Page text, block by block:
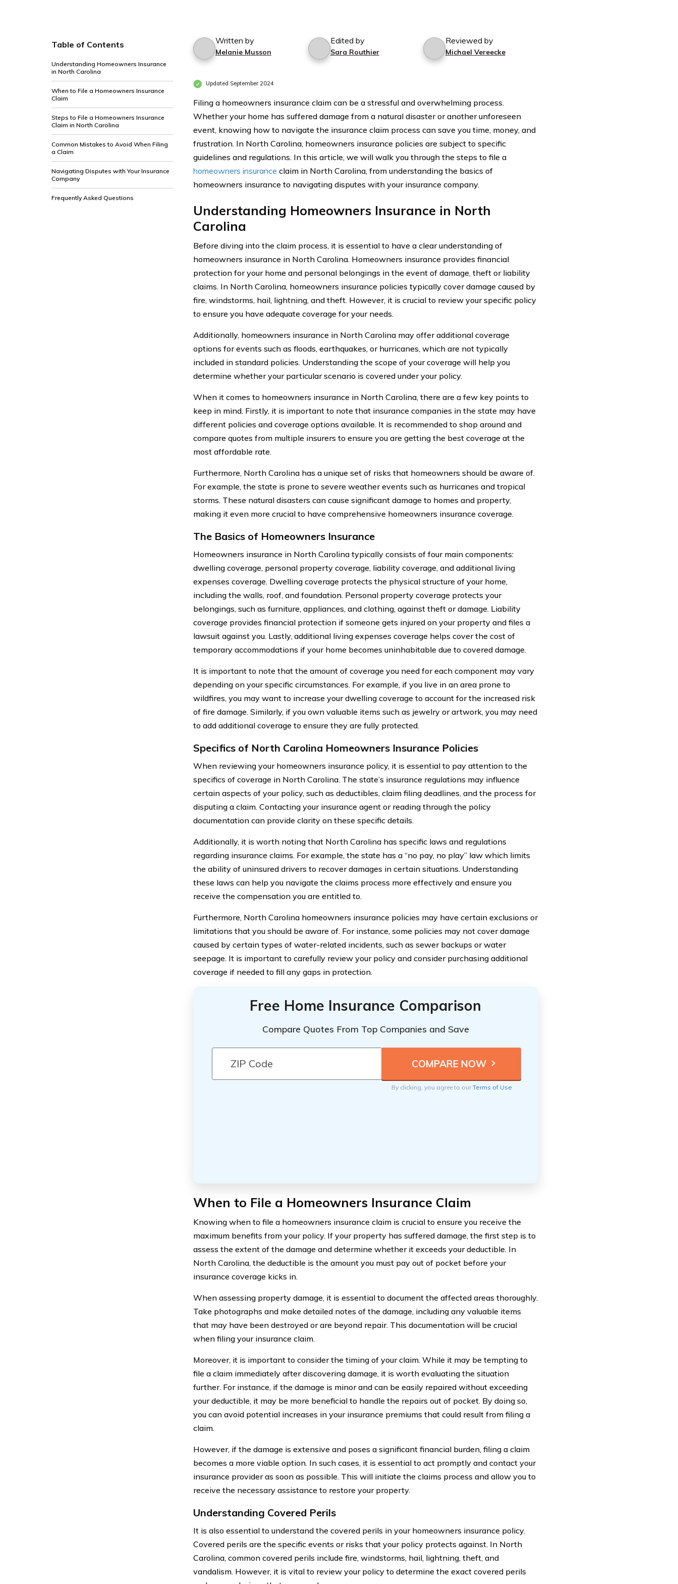
Table of Contents
Understanding Homeowners Insurance
in North Carolina
When to File a Homeowners Insurance
Claim
Steps to File a Homeowners Insurance
Claim in North Carolina
Common Mistakes to Avoid When Filing
a Claim
Navigating Disputes with Your Insurance
Company
Frequently Asked Questions
Written by
Melanie Musson
Edited by
Sara Routhier
Reviewed by
Michael Vereecke
Updated September 2024
Filing a homeowners insurance claim can be a stressful and overwhelming process.
Whether your home has suffered damage from a natural disaster or another unforeseen
event, knowing how to navigate the insurance claim process can save you time, money, and
frustration. In North Carolina, homeowners insurance policies are subject to specific
guidelines and regulations. In this article, we will walk you through the steps to file a
homeowners insurance claim in North Carolina, from understanding the basics of
homeowners insurance to navigating disputes with your insurance company.
Understanding Homeowners Insurance in North
Carolina
Before diving into the claim process, it is essential to have a clear understanding of
homeowners insurance in North Carolina. Homeowners insurance provides financial
protection for your home and personal belongings in the event of damage, theft or liability
claims. In North Carolina, homeowners insurance policies typically cover damage caused by
fire, windstorms, hail, lightning, and theft. However, it is crucial to review your specific policy
to ensure you have adequate coverage for your needs.
Additionally, homeowners insurance in North Carolina may offer additional coverage
options for events such as floods, earthquakes, or hurricanes, which are not typically
included in standard policies. Understanding the scope of your coverage will help you
determine whether your particular scenario is covered under your policy.
When it comes to homeowners insurance in North Carolina, there are a few key points to
keep in mind. Firstly, it is important to note that insurance companies in the state may have
different policies and coverage options available. It is recommended to shop around and
compare quotes from multiple insurers to ensure you are getting the best coverage at the
most affordable rate.
Furthermore, North Carolina has a unique set of risks that homeowners should be aware of.
For example, the state is prone to severe weather events such as hurricanes and tropical
storms. These natural disasters can cause significant damage to homes and property,
making it even more crucial to have comprehensive homeowners insurance coverage.
The Basics of Homeowners Insurance
Homeowners insurance in North Carolina typically consists of four main components:
dwelling coverage, personal property coverage, liability coverage, and additional living
expenses coverage. Dwelling coverage protects the physical structure of your home,
including the walls, roof, and foundation. Personal property coverage protects your
belongings, such as furniture, appliances, and clothing, against theft or damage. Liability
coverage provides financial protection if someone gets injured on your property and files a
lawsuit against you. Lastly, additional living expenses coverage helps cover the cost of
temporary accommodations if your home becomes uninhabitable due to covered damage.
It is important to note that the amount of coverage you need for each component may vary
depending on your specific circumstances. For example, if you live in an area prone to
wildfires, you may want to increase your dwelling coverage to account for the increased risk
of fire damage. Similarly, if you own valuable items such as jewelry or artwork, you may need
to add additional coverage to ensure they are fully protected.
Specifics of North Carolina Homeowners Insurance Policies
When reviewing your homeowners insurance policy, it is essential to pay attention to the
specifics of coverage in North Carolina. The state’s insurance regulations may influence
certain aspects of your policy, such as deductibles, claim filing deadlines, and the process for
disputing a claim. Contacting your insurance agent or reading through the policy
documentation can provide clarity on these specific details.
Additionally, it is worth noting that North Carolina has specific laws and regulations
regarding insurance claims. For example, the state has a “no pay, no play” law which limits
the ability of uninsured drivers to recover damages in certain situations. Understanding
these laws can help you navigate the claims process more effectively and ensure you
receive the compensation you are entitled to.
Furthermore, North Carolina homeowners insurance policies may have certain exclusions or
limitations that you should be aware of. For instance, some policies may not cover damage
caused by certain types of water-related incidents, such as sewer backups or water
seepage. It is important to carefully review your policy and consider purchasing additional
coverage if needed to fill any gaps in protection.
Free Home Insurance Comparison
Compare Quotes From Top Companies and Save
By clicking, you agree to ourTerms of Use
When to File a Homeowners Insurance Claim
Knowing when to file a homeowners insurance claim is crucial to ensure you receive the
maximum benefits from your policy. If your property has suffered damage, the first step is to
assess the extent of the damage and determine whether it exceeds your deductible. In
North Carolina, the deductible is the amount you must pay out of pocket before your
insurance coverage kicks in.
When assessing property damage, it is essential to document the affected areas thoroughly.
Take photographs and make detailed notes of the damage, including any valuable items
that may have been destroyed or are beyond repair. This documentation will be crucial
when filing your insurance claim.
Moreover, it is important to consider the timing of your claim. While it may be tempting to
file a claim immediately after discovering damage, it is worth evaluating the situation
further. For instance, if the damage is minor and can be easily repaired without exceeding
your deductible, it may be more beneficial to handle the repairs out of pocket. By doing so,
you can avoid potential increases in your insurance premiums that could result from filing a
claim.
However, if the damage is extensive and poses a significant financial burden, filing a claim
becomes a more viable option. In such cases, it is essential to act promptly and contact your
insurance provider as soon as possible. This will initiate the claims process and allow you to
receive the necessary assistance to restore your property.
Understanding Covered Perils
It is also essential to understand the covered perils in your homeowners insurance policy.
Covered perils are the specific events or risks that your policy protects against. In North
Carolina, common covered perils include fire, windstorms, hail, lightning, theft, and
vandalism. However, it is vital to review your policy to determine the exact covered perils